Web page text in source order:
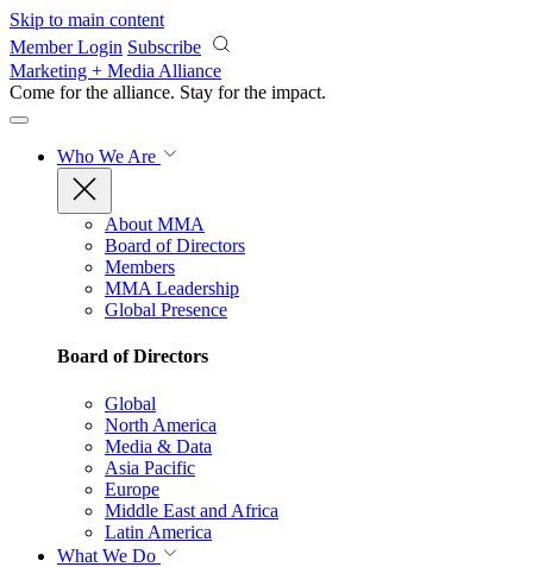
Skip to main content
Member Login Subscribe
Marketing + Media Alliance
Come for the alliance. Stay for the impact.
Who We Are
About MMA
Board of Directors
Members
MMA Leadership
Global Presence
Board of Directors
Global
North America
Media & Data
Asia Pacific
Europe
Middle East and Africa
Latin America
What We Do